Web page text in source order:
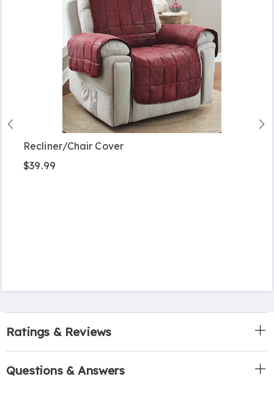
Recliner/Chair Cover
$39.99
Ratings & Reviews
Questions & Answers